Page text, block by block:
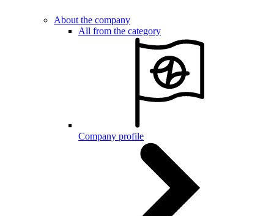
About the company
All from the category
Company profile